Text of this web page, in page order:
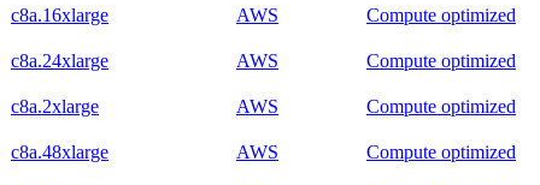
c8a.16xlarge AWS Compute optimized
c8a.24xlarge AWS Compute optimized
c8a.2xlarge AWS Compute optimized
c8a.48xlarge AWS Compute optimized